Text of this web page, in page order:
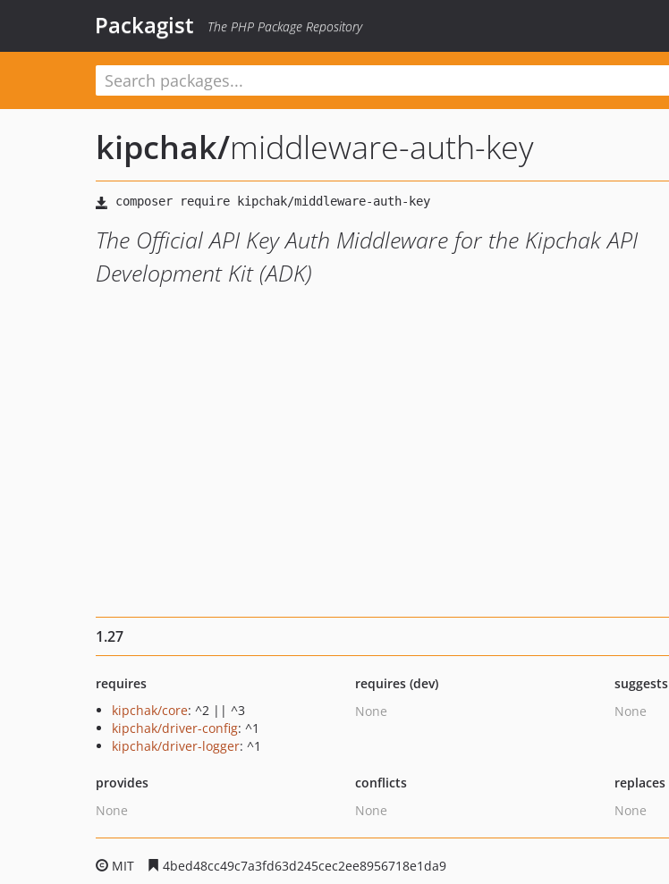
Packagist The PHP Package Repository
kipchak/middleware-auth-key
The Official API Key Auth Middleware for the Kipchak API
Development Kit (ADK)
1.27
requires
kipchak/core: ^2 || ^3
kipchak/driver-config: ^1
kipchak/driver-logger: ^1
requires (dev)
None
suggests
None
provides
None
conflicts
None
replaces
None
MIT
4bed48cc49c7a3fd63d245cec2ee8956718e1da9